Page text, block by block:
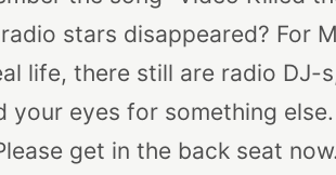
stars disappeared? For
life, there still are radio DJ-
your eyes for something
get in the back seat now.